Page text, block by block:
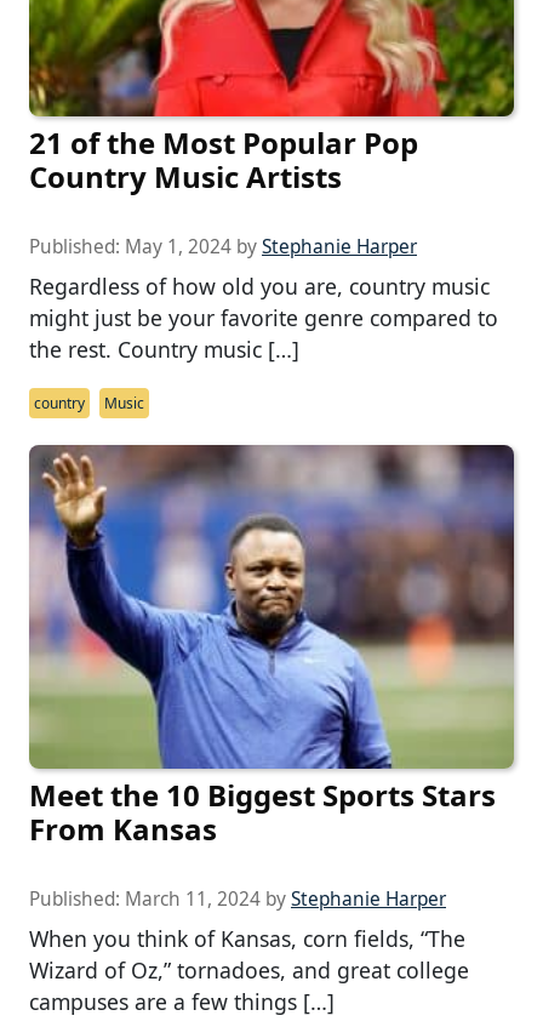
21 of the Most Popular Pop
Country Music Artists
Published: May 1, 2024 byStephanie Harper
Regardless of how old you are, country music
might just be your favorite genre compared to
the rest. Country music […]
country Music
Meet the 10 Biggest Sports Stars
From Kansas
Published: March 11, 2024 byStephanie Harper
When you think of Kansas, corn fields, “The
Wizard of Oz,” tornadoes, and great college
campuses are a few things […]